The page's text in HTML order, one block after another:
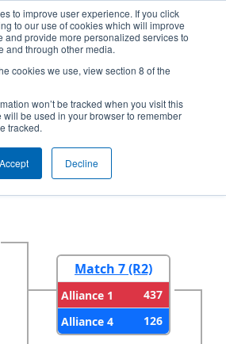
to improve user experience. If you click
to our use of cookies which will improve
and provide more personalized services to
and through other media.
cookies we use, view section 8 of the
won’t be tracked when you visit this
be used in your browser to remember
tracked.
Accept Decline
- FMA District
Round 2
Match 7 (R2)
Alliance 1
437
Alliance 4
126